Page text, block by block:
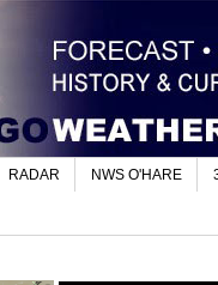
RADAR NWS O'HARE